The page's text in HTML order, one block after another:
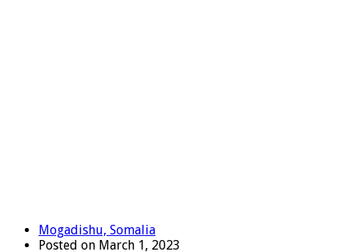
Mogadishu, Somalia
Posted on March 1, 2023